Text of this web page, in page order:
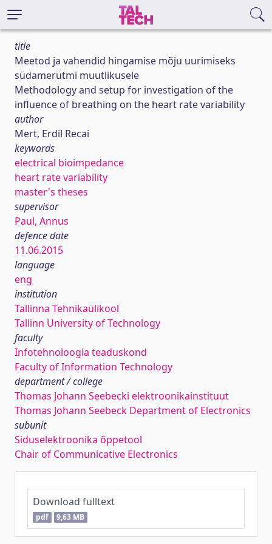
title
Meetod ja vahendid hingamise mõju uurimiseks
südamerütmi muutlikusele
Methodology and setup for investigation of the
influence of breathing on the heart rate variability
author
Mert, Erdil Recai
keywords
electrical bioimpedance
heart rate variability
master's theses
supervisor
Paul, Annus
defence date
11.06.2015
language
eng
institution
Tallinna Tehnikaülikool
Tallinn University of Technology
faculty
Infotehnoloogia teaduskond
Faculty of Information Technology
department / college
Thomas Johann Seebecki elektroonikainstituut
Thomas Johann Seebeck Department of Electronics
subunit
Siduselektroonika õppetool
Chair of Communicative Electronics
Download fulltext
pdf 9,63 MB